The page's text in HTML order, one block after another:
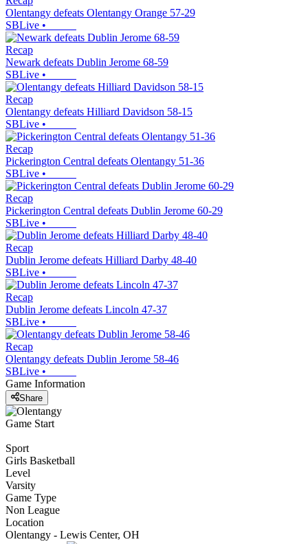
Olentangy defeats Olentangy Orange 57-29
SBLive •
Recap
Newark defeats Dublin Jerome 68-59
SBLive •
Recap
Olentangy defeats Hilliard Davidson 58-15
SBLive •
Recap
Pickerington Central defeats Olentangy 51-36
SBLive •
Recap
Pickerington Central defeats Dublin Jerome 60-29
SBLive •
Recap
Dublin Jerome defeats Hilliard Darby 48-40
SBLive •
Recap
Dublin Jerome defeats Lincoln 47-37
SBLive •
Recap
Olentangy defeats Dublin Jerome 58-46
SBLive •
Game Information
Share
Game Start
Sport
Girls Basketball
Level
Varsity
Game Type
Non League
Location
Olentangy - Lewis Center, OH